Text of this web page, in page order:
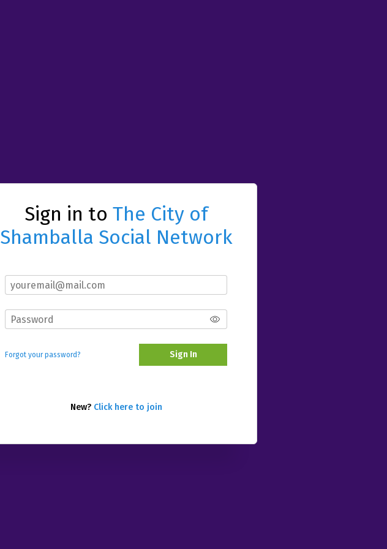
Sign in to The City of
Shamballa Social Network
Forgot your password? Sign In
New? Click here to join